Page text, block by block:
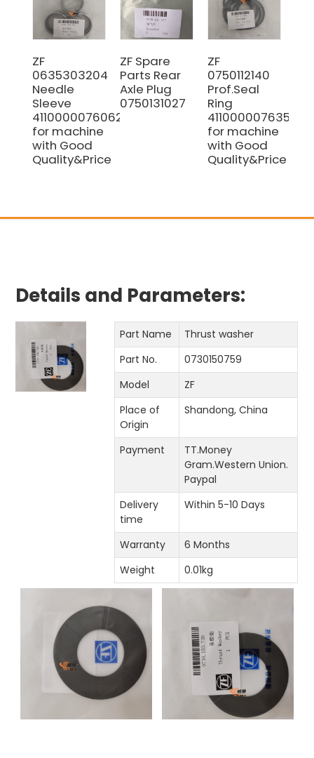
ZF
0635303204
Needle
Sleeve
4110000076062
for machine
with Good
Quality&Price
ZF Spare
Parts Rear
Axle Plug
0750131027
ZF
0750112140
Prof.Seal
Ring
4110000076353
for machine
with Good
Quality&Price
Details and Parameters:
Part Name
Thrust washer
Part No.
0730150759
Model
ZF
Place of
Origin
Shandong, China
Payment
TT.Money
Gram.Western Union.
Paypal
Delivery
time
Within 5-10 Days
Warranty
6 Months
Weight
0.01kg